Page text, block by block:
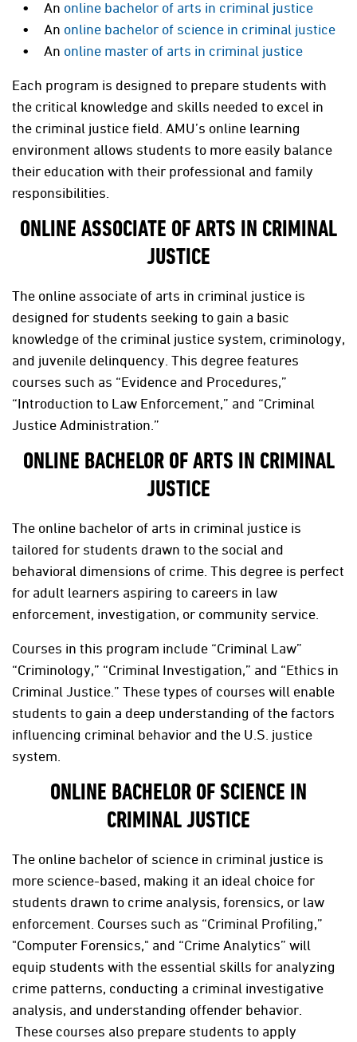
An online bachelor of arts in criminal justice
An online bachelor of science in criminal justice
An online master of arts in criminal justice
Each program is designed to prepare students with
the critical knowledge and skills needed to excel in
the criminal justice field. AMU’s online learning
environment allows students to more easily balance
their education with their professional and family
responsibilities.
ONLINE ASSOCIATE OF ARTS IN CRIMINAL
JUSTICE
The online associate of arts in criminal justice is
designed for students seeking to gain a basic
knowledge of the criminal justice system, criminology,
and juvenile delinquency. This degree features
courses such as “Evidence and Procedures,”
“Introduction to Law Enforcement,” and “Criminal
Justice Administration.”
ONLINE BACHELOR OF ARTS IN CRIMINAL
JUSTICE
The online bachelor of arts in criminal justice is
tailored for students drawn to the social and
behavioral dimensions of crime. This degree is perfect
for adult learners aspiring to careers in law
enforcement, investigation, or community service.
Courses in this program include “Criminal Law”
“Criminology,” “Criminal Investigation,” and “Ethics in
Criminal Justice.” These types of courses will enable
students to gain a deep understanding of the factors
influencing criminal behavior and the U.S. justice
system.
ONLINE BACHELOR OF SCIENCE IN
CRIMINAL JUSTICE
The online bachelor of science in criminal justice is
more science-based, making it an ideal choice for
students drawn to crime analysis, forensics, or law
enforcement. Courses such as “Criminal Profiling,”
"Computer Forensics," and “Crime Analytics” will
equip students with the essential skills for analyzing
crime patterns, conducting a criminal investigative
analysis, and understanding offender behavior.
These courses also prepare students to apply